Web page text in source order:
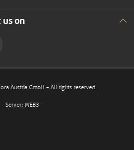
on
Austria GmbH – All rights reserved
Server: WEB3